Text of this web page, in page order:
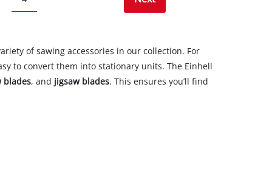
of sawing accessories in our collection. For
to convert them into stationary units. The Einhell
blades, and jigsaw blades. This ensures you’ll find